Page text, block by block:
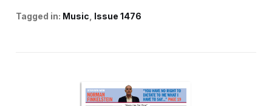
Tagged in: Music Issue 1476